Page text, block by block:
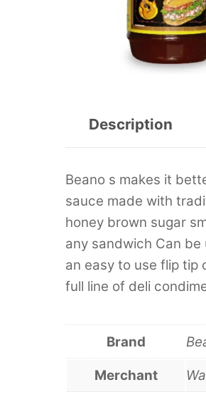
Description
Beano s makes it
sauce made with
honey brown sugar
any sandwich Can
an easy to use flip tip
full line of deli
Brand
Merchant